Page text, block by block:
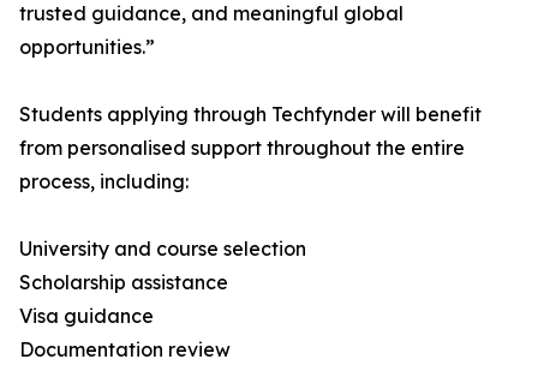
trusted guidance, and meaningful global
opportunities.”
Students applying through Techfynder will benefit
from personalised support throughout the entire
process, including:
University and course selection
Scholarship assistance
Visa guidance
Documentation review